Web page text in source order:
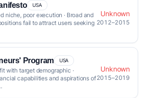
USA
niche, poor execution · Broad and
fail to attract users seeking
Unknown
2012–2015
Program USA
with target demographic ·
capabilities and aspirations of
Unknown
2015–2019